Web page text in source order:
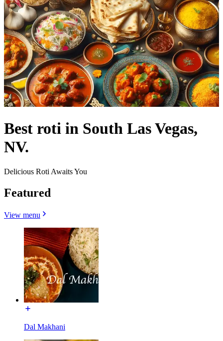
Best roti in South Las Vegas,
NV.
Delicious Roti Awaits You
Featured
View menu
Dal Makhani